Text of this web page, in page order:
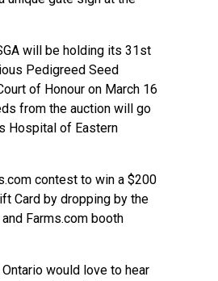
will be holding its 31st
Pedigreed Seed
of Honour on March 16
from the auction will go
Hospital of Eastern
contest to win a $200
Card by dropping by the
and Farms.com booth
would love to hear